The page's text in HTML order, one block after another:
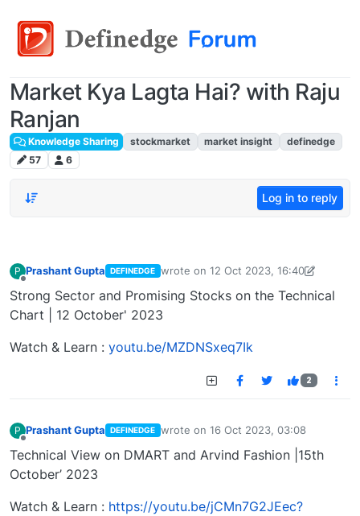
Market Kya Lagta Hai? with Raju
Ranjan
Knowledge Sharing stockmarket market insight
definedge
57
6
Log in to reply
P Prashant Gupta DEFINEDGE wrote on 12 Oct 2023, 16:40
last edited by Prashant Gupta13 Oct
Strong Sector and Promising Stocks on the Technical
Chart | 12 October' 2023
Watch & Learn : youtu.be/MZDNSxeq7Ik
2
P Prashant Gupta DEFINEDGE wrote on 16 Oct 2023, 03:08
last edited by
Technical View on DMART and Arvind Fashion |15th
October’ 2023
Watch & Learn : https://youtu.be/jCMn7G2JEec?